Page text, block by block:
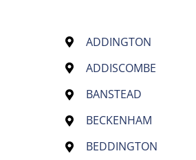
ADDINGTON
ADDISCOMBE
BANSTEAD
BECKENHAM
BEDDINGTON